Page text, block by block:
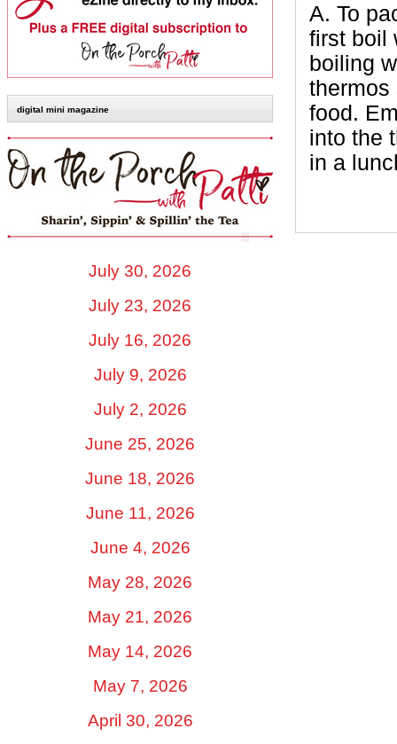
digital mini magazine
July 30, 2026
July 23, 2026
July 16, 2026
July 9, 2026
July 2, 2026
June 25, 2026
June 18, 2026
June 11, 2026
June 4, 2026
May 28, 2026
May 21, 2026
May 14, 2026
May 7, 2026
April 30, 2026
A. To
first boil
boiling
thermos
food.
into the
in a